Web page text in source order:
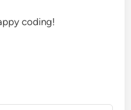
coding!